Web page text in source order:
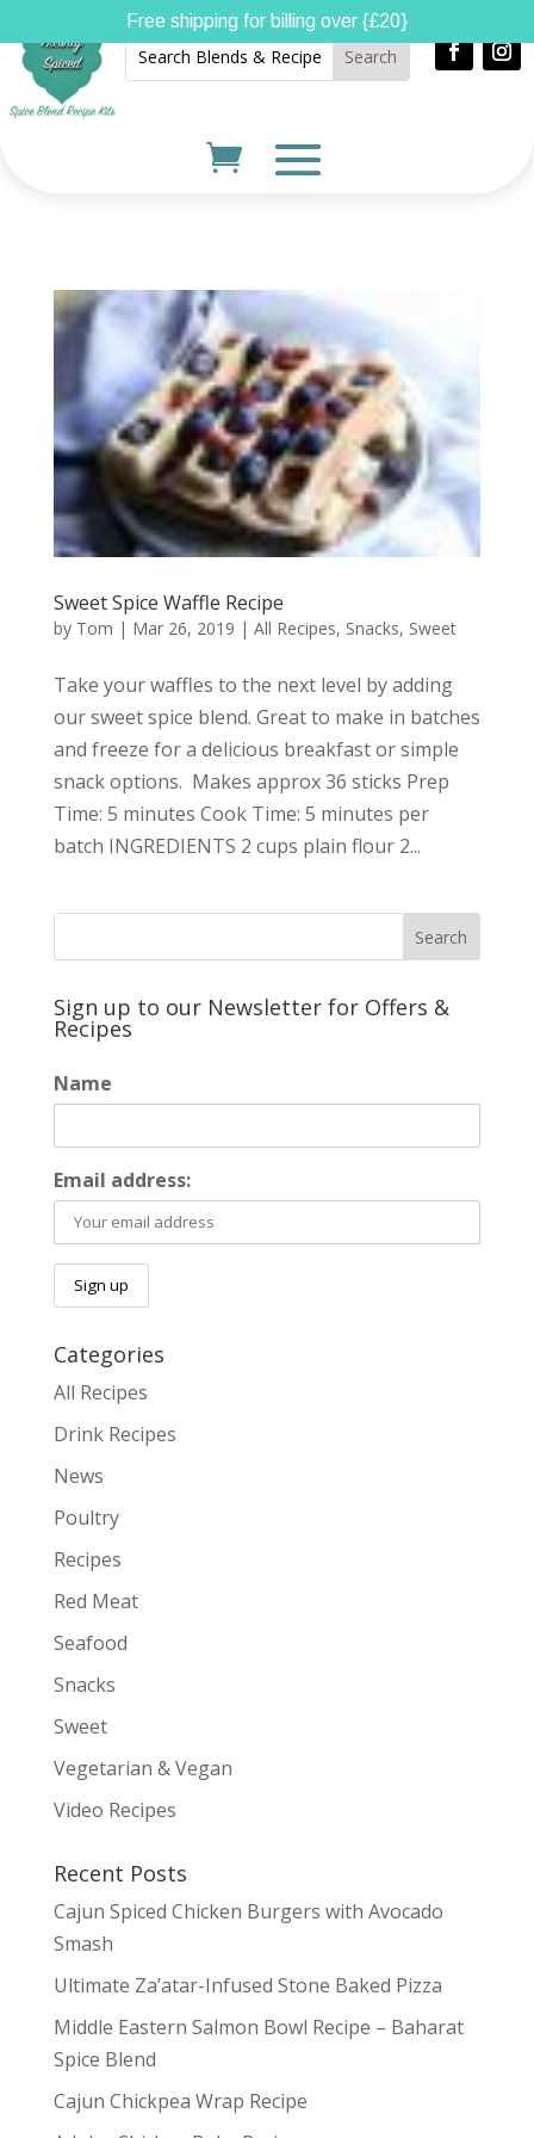
Sweet Spice Waffle Recipe
by Tom | Mar 26, 2019 | All Recipes, Snacks, Sweet
Take your waffles to the next level by adding
our sweet spice blend. Great to make in batches
and freeze for a delicious breakfast or simple
snack options. Makes approx 36 sticks Prep
Time: 5 minutes Cook Time: 5 minutes per
batch INGREDIENTS 2 cups plain flour 2...
Sign up to our Newsletter for Offers &
Recipes
Name
Email address:
Categories
All Recipes
Drink Recipes
News
Poultry
Recipes
Red Meat
Seafood
Snacks
Sweet
Vegetarian & Vegan
Video Recipes
Recent Posts
Cajun Spiced Chicken Burgers with Avocado
Smash
Ultimate Za’atar-Infused Stone Baked Pizza
Middle Eastern Salmon Bowl Recipe – Baharat
Spice Blend
Cajun Chickpea Wrap Recipe
Free shipping for billing over {£20}